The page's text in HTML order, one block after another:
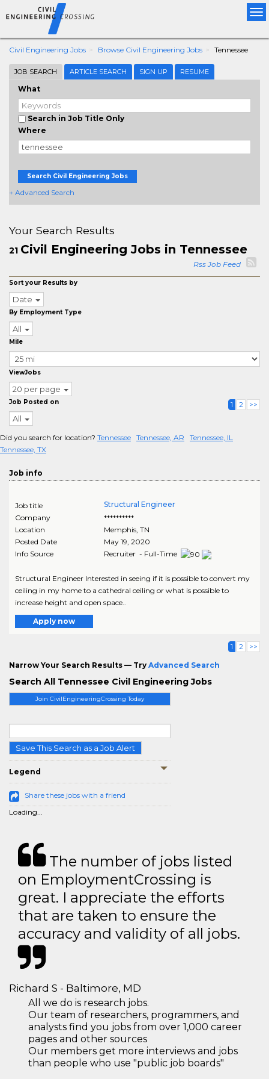
Civil Engineering Jobs Browse Civil Engineering Jobs Tennessee
JOB SEARCH ARTICLE SEARCH SIGN UP RESUME
What
Search in Job Title Only
Where
Search Civil Engineering Jobs
+ Advanced Search
Join CivilEngineeringCrossing Today
Save This Search as a Job Alert
Legend
Share these jobs with a friend
Loading...
Your Search Results
21 Civil Engineering Jobs in Tennessee
Rss Job Feed
Sort your Results by
Date
By Employment Type
All
Mile
ViewJobs
20 per page
Job Posted on
All
1 2 >>
Did you search for location? Tennessee Tennessee, AR
Tennessee, IL
Tennessee, TX
Job info
Job title
Structural Engineer
Company
**********
Location
Memphis, TN
Posted Date
May 19, 2020
Info Source
Recruiter - Full-Time
Structural Engineer Interested in seeing if it is possible to convert my
ceiling in my home to a cathedral ceiling or what is possible to
increase height and open space..
Apply now
1 2 >>
Narrow Your Search Results — Try Advanced Search
Search All Tennessee Civil Engineering Jobs
The number of jobs listed
on EmploymentCrossing is
great. I appreciate the efforts
that are taken to ensure the
accuracy and validity of all jobs.
Richard S - Baltimore, MD
All we do is research jobs.
Our team of researchers, programmers, and
analysts find you jobs from over 1,000 career
pages and other sources
Our members get more interviews and jobs
than people who use "public job boards"